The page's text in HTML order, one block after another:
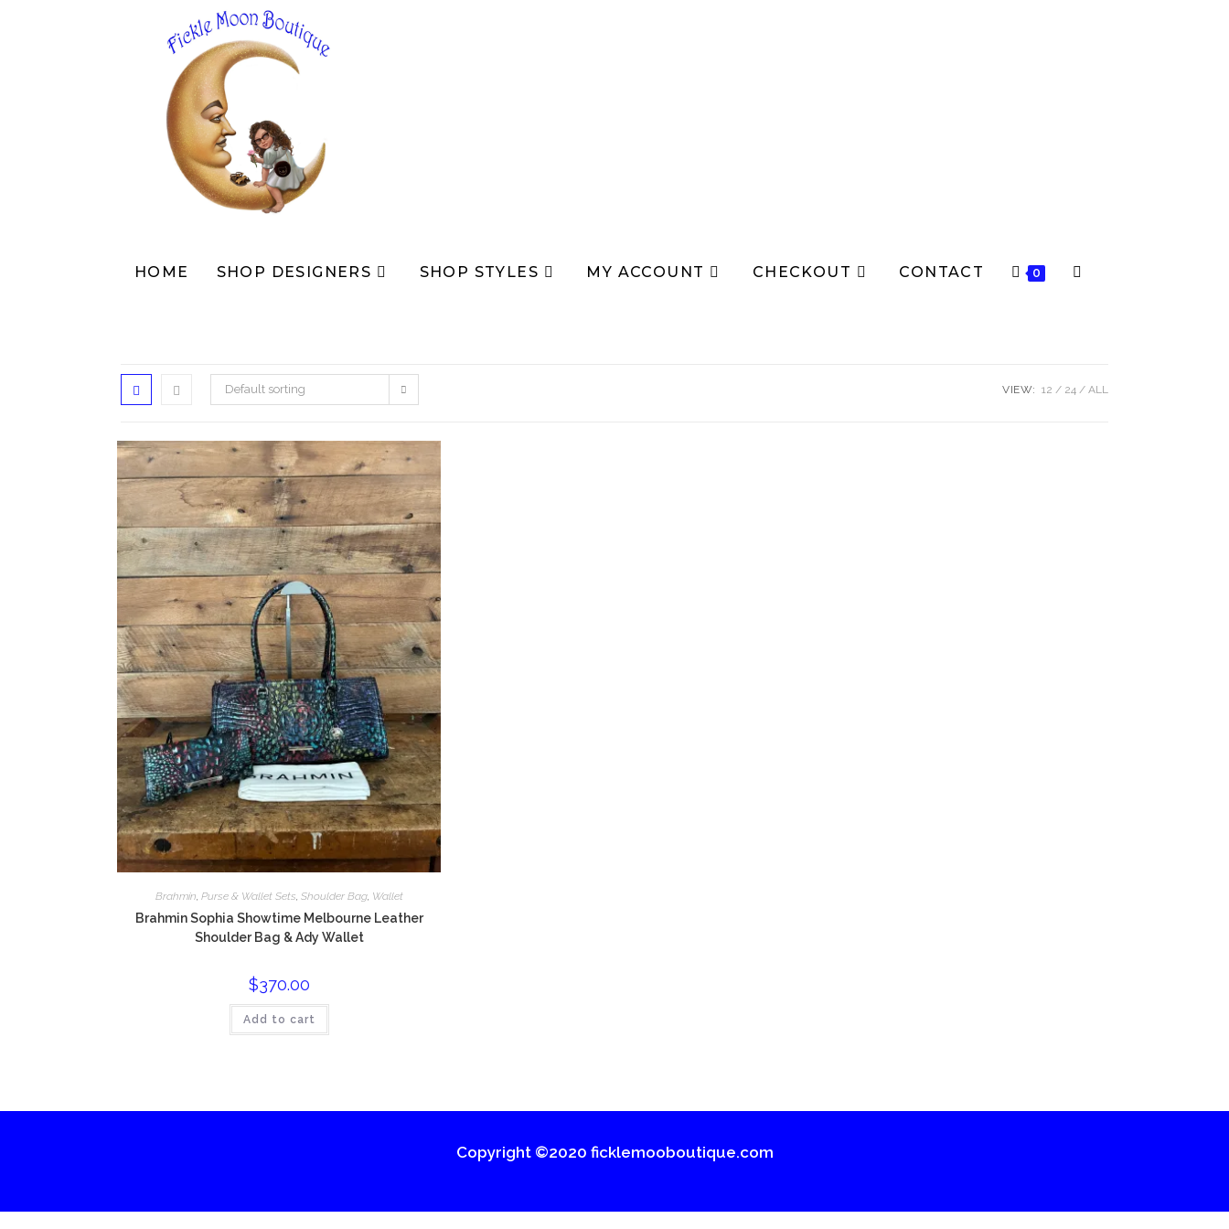
HOME SHOP DESIGNERS SHOP STYLES MY ACCOUNT CHECKOUT CONTACT 0
Default sorting VIEW: 12 24 ALL
Brahmin, Purse & Wallet Sets, Shoulder Bag, Wallet
Brahmin Sophia Showtime Melbourne Leather
Shoulder Bag & Ady Wallet
$370.00
Add to cart
Copyright ©2020 ficklemooboutique.com